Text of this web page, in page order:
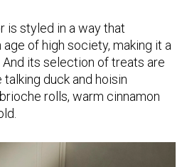
is styled in a way that
of high society, making it a
its selection of treats are
duck and hoisin
rolls, warm cinnamon